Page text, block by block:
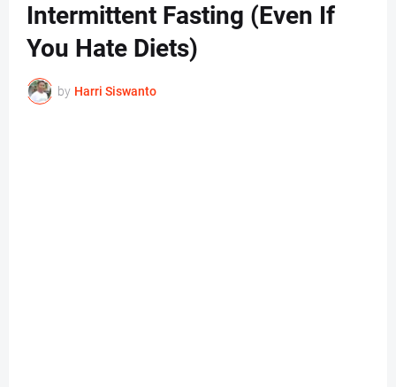
Intermittent Fasting (Even If
You Hate Diets)
by Harri Siswanto